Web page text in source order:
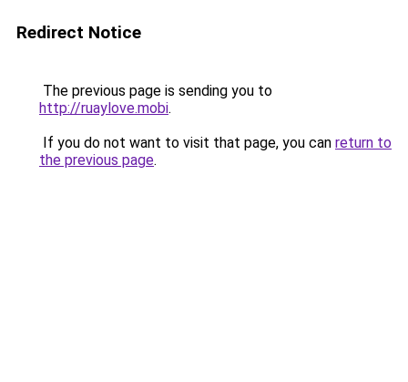
Redirect Notice
The previous page is sending you to
http://ruaylove.mobi.
If you do not want to visit that page, you can return to
the previous page.